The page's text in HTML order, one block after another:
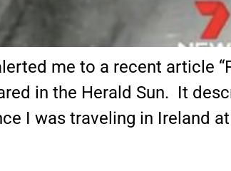
me to a recent article
in the Herald Sun. It
I was traveling in Ireland